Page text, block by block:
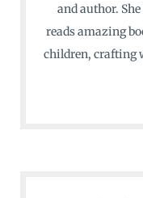
and author.
reads amazing
children, crafting